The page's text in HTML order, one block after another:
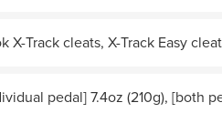
X-Track cleats, X-Track Easy
pedal] 7.4oz (210g), [both